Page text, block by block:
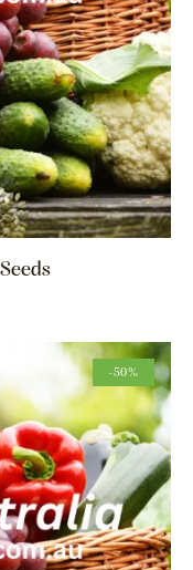
-50%